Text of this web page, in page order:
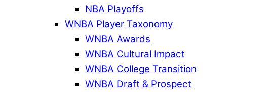
NBA Playoffs
WNBA Player Taxonomy
WNBA Awards
WNBA Cultural Impact
WNBA College Transition
WNBA Draft & Prospect